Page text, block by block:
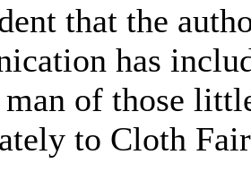
that the
has
of those
to Cloth